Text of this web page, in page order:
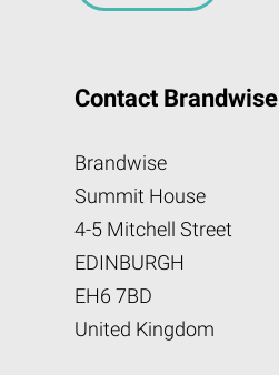
Contact Brandwise
Brandwise
Summit House
4-5 Mitchell Street
EDINBURGH
EH6 7BD
United Kingdom